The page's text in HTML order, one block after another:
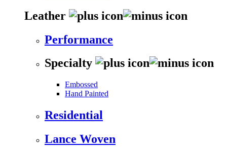
Leather
Performance
Specialty
Embossed
Hand Painted
Residential
Lance Woven